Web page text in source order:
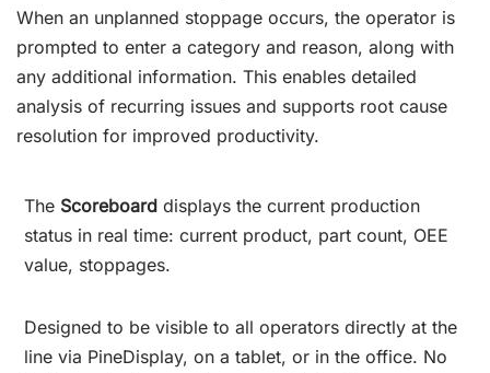
When an unplanned stoppage occurs, the operator is
prompted to enter a category and reason, along with
any additional information. This enables detailed
analysis of recurring issues and supports root cause
resolution for improved productivity.
The Scoreboard displays the current production
status in real time: current product, part count, OEE
value, stoppages.
Designed to be visible to all operators directly at the
line via PineDisplay, on a tablet, or in the office. No